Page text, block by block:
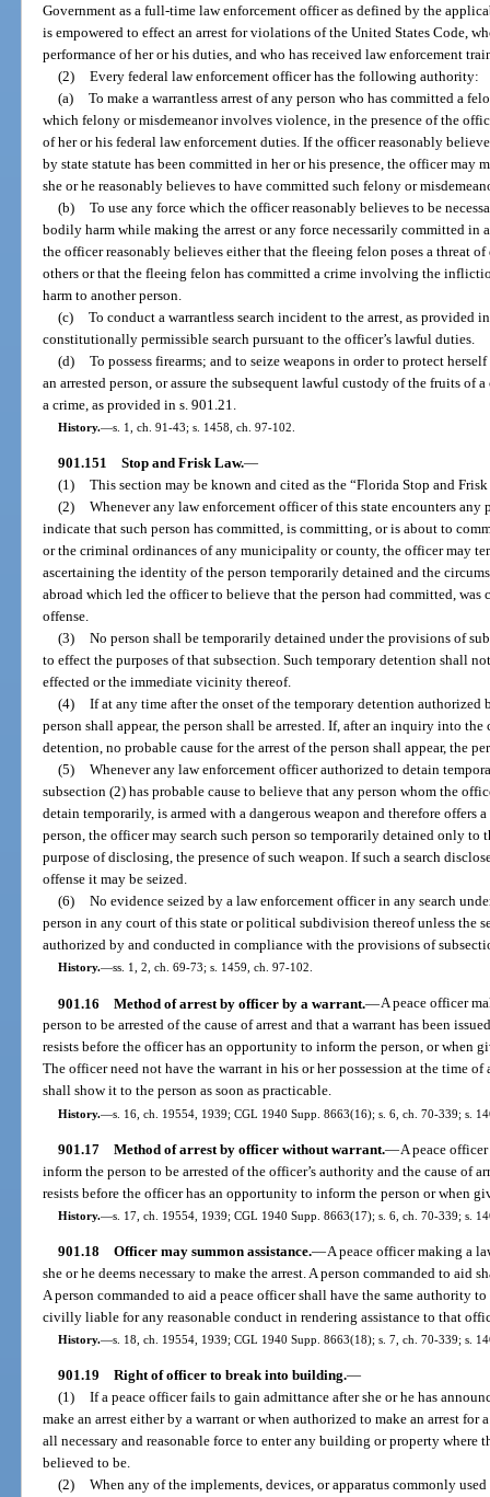
Government as a full-time law enforcement officer as defined by the
is empowered to effect an arrest for violations of the United States Code,
performance of her or his duties, and who has received law enforcement
(2) Every federal law enforcement officer has the following authority:
(a) To make a warrantless arrest of any person who has committed a
which felony or misdemeanor involves violence, in the presence of the
of her or his federal law enforcement duties. If the officer reasonably
by state statute has been committed in her or his presence, the officer may
she or he reasonably believes to have committed such felony or
(b) To use any force which the officer reasonably believes to be
bodily harm while making the arrest or any force necessarily committed in
the officer reasonably believes either that the fleeing felon poses a threat
others or that the fleeing felon has committed a crime involving the
harm to another person.
(c) To conduct a warrantless search incident to the arrest, as provided
constitutionally permissible search pursuant to the officer’s lawful duties.
(d) To possess firearms; and to seize weapons in order to protect
an arrested person, or assure the subsequent lawful custody of the fruits of
a crime, as provided in s. 901.21.
History.—s. 1, ch. 91-43; s. 1458, ch. 97-102.
901.151 Stop and Frisk Law.—
(1) This section may be known and cited as the “Florida Stop and Frisk
(2) Whenever any law enforcement officer of this state encounters any
indicate that such person has committed, is committing, or is about to
or the criminal ordinances of any municipality or county, the officer may
ascertaining the identity of the person temporarily detained and the
abroad which led the officer to believe that the person had committed,
offense.
(3) No person shall be temporarily detained under the provisions of
to effect the purposes of that subsection. Such temporary detention shall
effected or the immediate vicinity thereof.
(4) If at any time after the onset of the temporary detention authorized
person shall appear, the person shall be arrested. If, after an inquiry into
detention, no probable cause for the arrest of the person shall appear, the
(5) Whenever any law enforcement officer authorized to detain
subsection (2) has probable cause to believe that any person whom the
detain temporarily, is armed with a dangerous weapon and therefore offers
person, the officer may search such person so temporarily detained only to
purpose of disclosing, the presence of such weapon. If such a search
offense it may be seized.
(6) No evidence seized by a law enforcement officer in any search
person in any court of this state or political subdivision thereof unless the
authorized by and conducted in compliance with the provisions of
History.—ss. 1, 2, ch. 69-73; s. 1459, ch. 97-102.
901.16 Method of arrest by officer by a warrant.—A peace officer
person to be arrested of the cause of arrest and that a warrant has been
resists before the officer has an opportunity to inform the person, or
The officer need not have the warrant in his or her possession at the time of
shall show it to the person as soon as practicable.
History.—s. 16, ch. 19554, 1939; CGL 1940 Supp. 8663(16); s. 6, ch. 70-339; s.
901.17 Method of arrest by officer without warrant.—A peace
inform the person to be arrested of the officer’s authority and the cause of
resists before the officer has an opportunity to inform the person or when
History.—s. 17, ch. 19554, 1939; CGL 1940 Supp. 8663(17); s. 6, ch. 70-339; s.
901.18 Officer may summon assistance.—A peace officer making a
she or he deems necessary to make the arrest. A person commanded to aid
A person commanded to aid a peace officer shall have the same authority
civilly liable for any reasonable conduct in rendering assistance to that
History.—s. 18, ch. 19554, 1939; CGL 1940 Supp. 8663(18); s. 7, ch. 70-339; s.
901.19 Right of officer to break into building.—
(1) If a peace officer fails to gain admittance after she or he has
make an arrest either by a warrant or when authorized to make an arrest
all necessary and reasonable force to enter any building or property where
believed to be.
(2) When any of the implements, devices, or apparatus commonly